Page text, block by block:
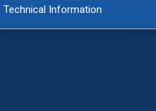
Technical Information